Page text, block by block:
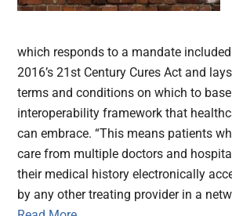
which responds to a mandate
2016’s 21st Century Cures Act and
terms and conditions on which to
interoperability framework that
can embrace. “This means patients
care from multiple doctors and
their medical history electronically
by any other treating provider in a